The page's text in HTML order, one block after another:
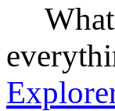
What